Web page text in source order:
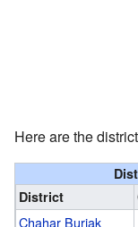
Here are the
District
Chahar Burjak